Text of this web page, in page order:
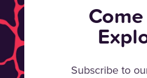
Subscribe to